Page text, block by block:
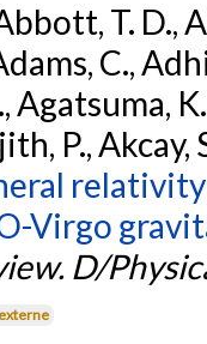
T. D.,
C.,
Agatsuma,
P., Akcay,
Virgo
D/